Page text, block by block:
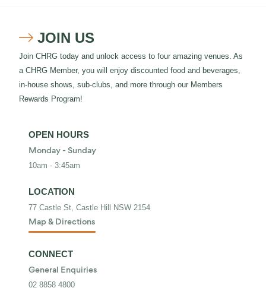
 JOIN US
Join CHRG today and unlock access to four amazing venues. As
a CHRG Member, you will enjoy discounted food and beverages,
in-house shows, sub-clubs, and more through our Members
Rewards Program!
OPEN HOURS
Monday - Sunday
10am - 3:45am
LOCATION
77 Castle St, Castle Hill NSW 2154
Map & Directions
CONNECT
General Enquiries
02 8858 4800